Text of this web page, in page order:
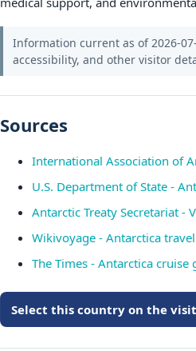
Information current as of 2026-
accessibility, and other visitor
Sources
International Association of
U.S. Department of State -
Antarctic Treaty Secretariat -
Wikivoyage - Antarctica
The Times - Antarctica cruise
Select this country on the